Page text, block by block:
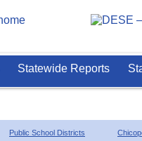
Statewide Reports
Public School Districts